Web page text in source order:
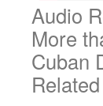
Audio
More
Cuban